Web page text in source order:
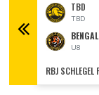
TBD
TBD
U8
RBJ SCHLEGEL